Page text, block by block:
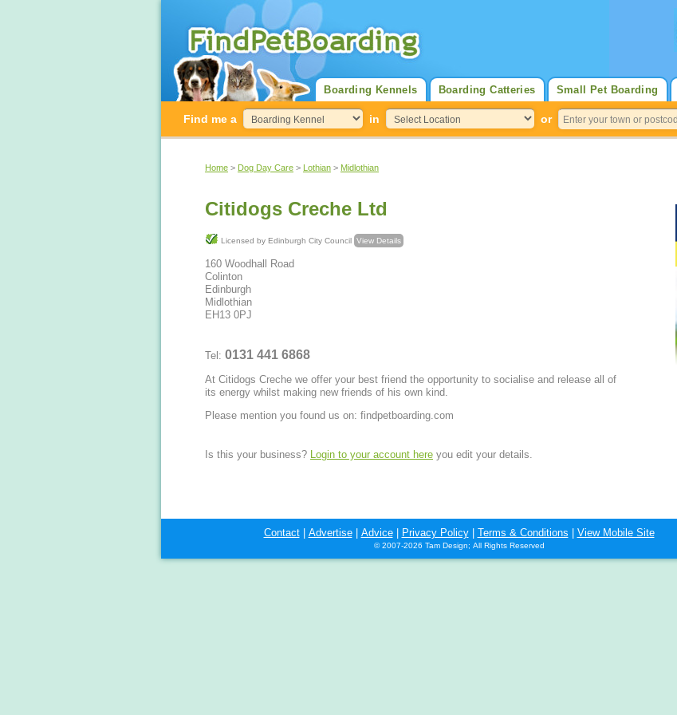
Small Pet Boarding
Boarding Catteries
Boarding Kennels
Find me a in or
Home > Dog Day Care > Lothian > Midlothian
Citidogs Creche Ltd
Licensed by Edinburgh City Council View Details
160 Woodhall Road
Colinton
Edinburgh
Midlothian
EH13 0PJ
Tel: 0131 441 6868
At Citidogs Creche we offer your best friend the opportunity to socialise and release all of
its energy whilst making new friends of his own kind.
Please mention you found us on: findpetboarding.com
Is this your business? Login to your account here you edit your details.
Contact| Advertise| Advice| Privacy Policy| Terms & Conditions View Mobile Site
© 2007-2026 Tam Design; All Rights Reserved